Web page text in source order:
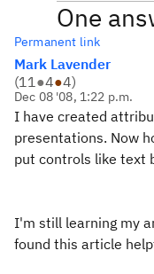
One
Permanent link
Mark Lavender
(11●4●4)
Dec 08 '08, 1:22 p.m.
I have created
presentations. Now
put controls like text
I'm still learning my
found this article